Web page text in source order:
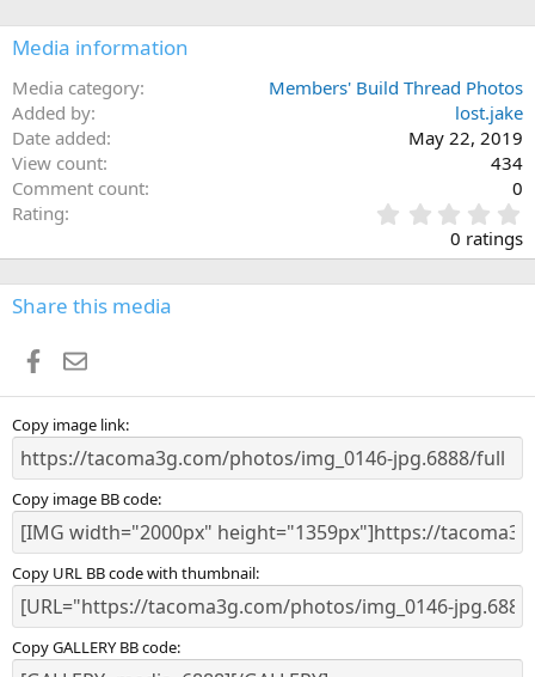
Media information
Media category
Members' Build Thread Photos
Added by
lost.jake
Date added
May 22, 2019
View count
434
Comment count
0
Rating
.
0
s
0 ratings
Share this media
Facebook
Email
Copy image link
Copy image BB code
Copy URL BB code with thumbnail
Copy GALLERY BB code